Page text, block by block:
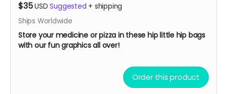
$35USD Suggested + shipping
Ships Worldwide
Store your medicine or pizza in these hip little hip bags
with our fun graphics all over!
Order this product